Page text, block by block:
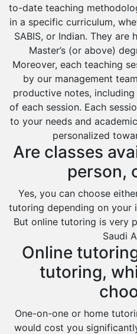
to-date teaching
in a specific curriculum,
SABIS, or Indian. They
Master’s (or above)
Moreover, each teaching
by our management
productive notes,
of each session. Each
to your needs and
personalized
Are classes
person,
Yes, you can choose
tutoring depending on your
But online tutoring is very
Saudi
Online
tutoring,
One-on-one or home
would cost you